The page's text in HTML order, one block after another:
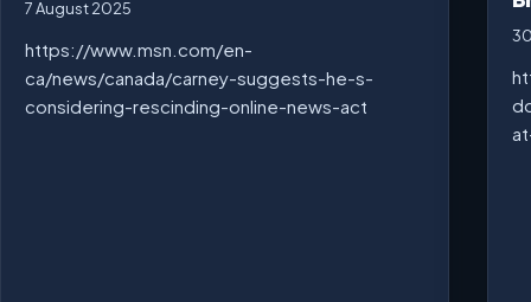
7 August 2025
https://www.msn.com/en-
ca/news/canada/carney-suggests-he-s-
considering-rescinding-online-news-act